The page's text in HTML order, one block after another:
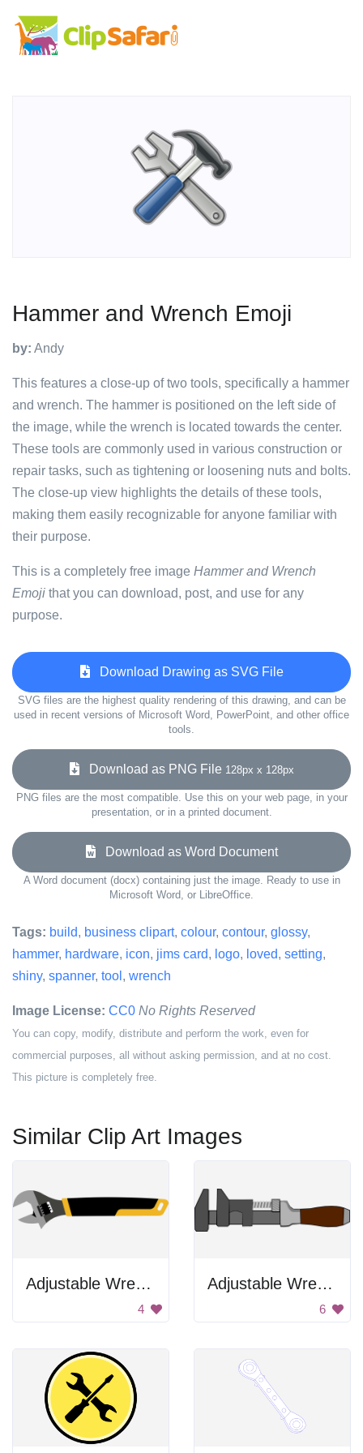
Hammer and Wrench Emoji
by: Andy
This features a close-up of two tools, specifically a hammer
and wrench. The hammer is positioned on the left side of
the image, while the wrench is located towards the center.
These tools are commonly used in various construction or
repair tasks, such as tightening or loosening nuts and bolts.
The close-up view highlights the details of these tools,
making them easily recognizable for anyone familiar with
their purpose.
This is a completely free image Hammer and Wrench
Emoji that you can download, post, and use for any
purpose.
Download Drawing as SVG File
SVG files are the highest quality rendering of this drawing, and can be
used in recent versions of Microsoft Word, PowerPoint, and other office
tools.
Download as PNG File 128px x 128px
PNG files are the most compatible. Use this on your web page, in your
presentation, or in a printed document.
Download as Word Document
A Word document (docx) containing just the image. Ready to use in
Microsoft Word, or LibreOffice.
Tags: build, business clipart, colour, contour, glossy,
hammer, hardware, icon, jims card, logo, loved, setting,
shiny, spanner, tool , wrench
Image License: CC0 No Rights Reserved
You can copy, modify, distribute and perform the work, even for
commercial purposes, all without asking permission, and at no cost.
This picture is completely free.
Similar Clip Art Images
Adjustable Wrench
4
Adjustable Wrench
6